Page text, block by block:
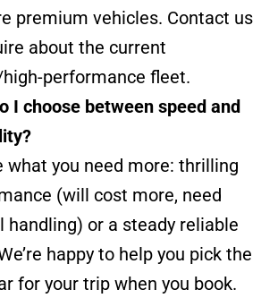
premium vehicles. Contact us
about the current
performance fleet.
I choose between speed and
what you need more: thrilling
(will cost more, need
handling) or a steady reliable
happy to help you pick the
for your trip when you book.